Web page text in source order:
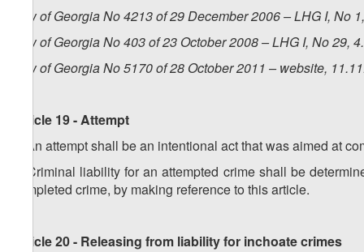
Law of Georgia No 4213 of 29 December 2006 – LHG I, No
Law of Georgia No 403 of 23 October 2008 – LHG I, No 29,
Law of Georgia No 5170 of 28 October 2011 – website,
Article 19 - Attempt
1. An attempt shall be an intentional act that was aimed at
2. Criminal liability for an attempted crime shall be
completed crime, by making reference to this article.
Article 20 - Releasing from liability for inchoate crimes